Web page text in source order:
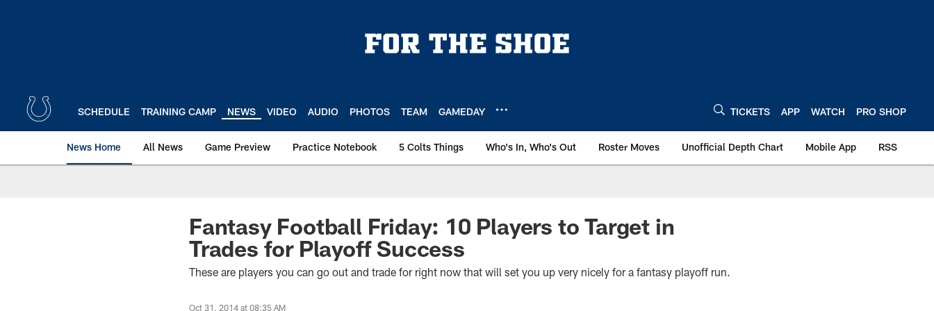
SCHEDULE TRAINING CAMP NEWS VIDEO AUDIO PHOTOS TEAM GAMEDAY TICKETS APP WATCH PRO SHOP
News Home All News Game Preview Practice Notebook 5 Colts Things Who's In, Who's Out Roster Moves Unofficial Depth Chart Mobile App RSS
Fantasy Football Friday: 10 Players to Target in
Trades for Playoff Success
These are players you can go out and trade for right now that will set you up very nicely for a fantasy playoff run.
Oct 31, 2014 at 08:35 AM